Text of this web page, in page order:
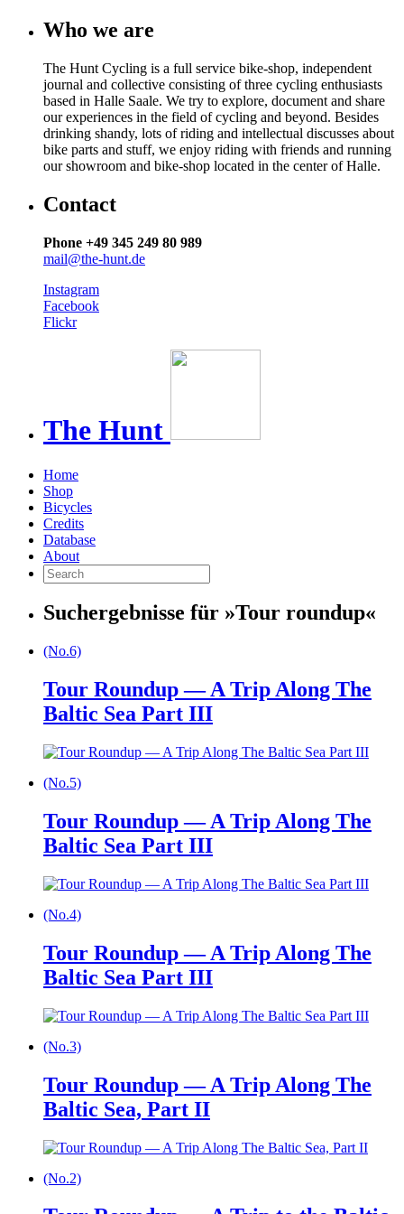
Who we are
The Hunt Cycling is a full service bike-shop, independent
journal and collective consisting of three cycling enthusiasts
based in Halle Saale. We try to explore, document and share
our experiences in the field of cycling and beyond. Besides
drinking shandy, lots of riding and intellectual discusses about
bike parts and stuff, we enjoy riding with friends and running
our showroom and bike-shop located in the center of Halle.
Contact
Phone +49 345 249 80 989
mail@the-hunt.de
Instagram
Facebook
Flickr
The Hunt
Home
Shop
Bicycles
Credits
Database
About
Suchergebnisse für »Tour roundup«
(No.6)
Tour Roundup — A Trip Along The
Baltic Sea Part III
(No.5)
Tour Roundup — A Trip Along The
Baltic Sea Part III
(No.4)
Tour Roundup — A Trip Along The
Baltic Sea Part III
(No.3)
Tour Roundup — A Trip Along The
Baltic Sea, Part II
(No.2)